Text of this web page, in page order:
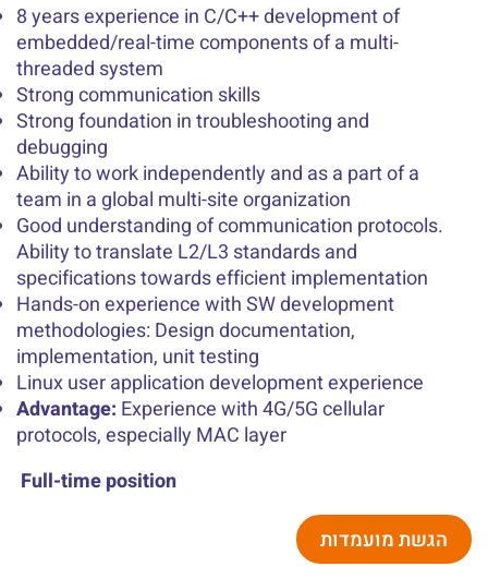
8 years experience in C/C++ development of
embedded/real-time components of a multi-
threaded system
Strong communication skills
Strong foundation in troubleshooting and
debugging
Ability to work independently and as a part of a
team in a global multi-site organization
Good understanding of communication protocols.
Ability to translate L2/L3 standards and
specifications towards efficient implementation
Hands-on experience with SW development
methodologies: Design documentation,
implementation, unit testing
Linux user application development experience
Advantage: Experience with 4G/5G cellular
protocols, especially MAC layer
Full-time position
הגשת מועמדות